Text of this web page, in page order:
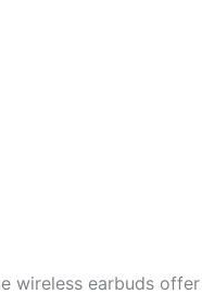
wireless earbuds offer